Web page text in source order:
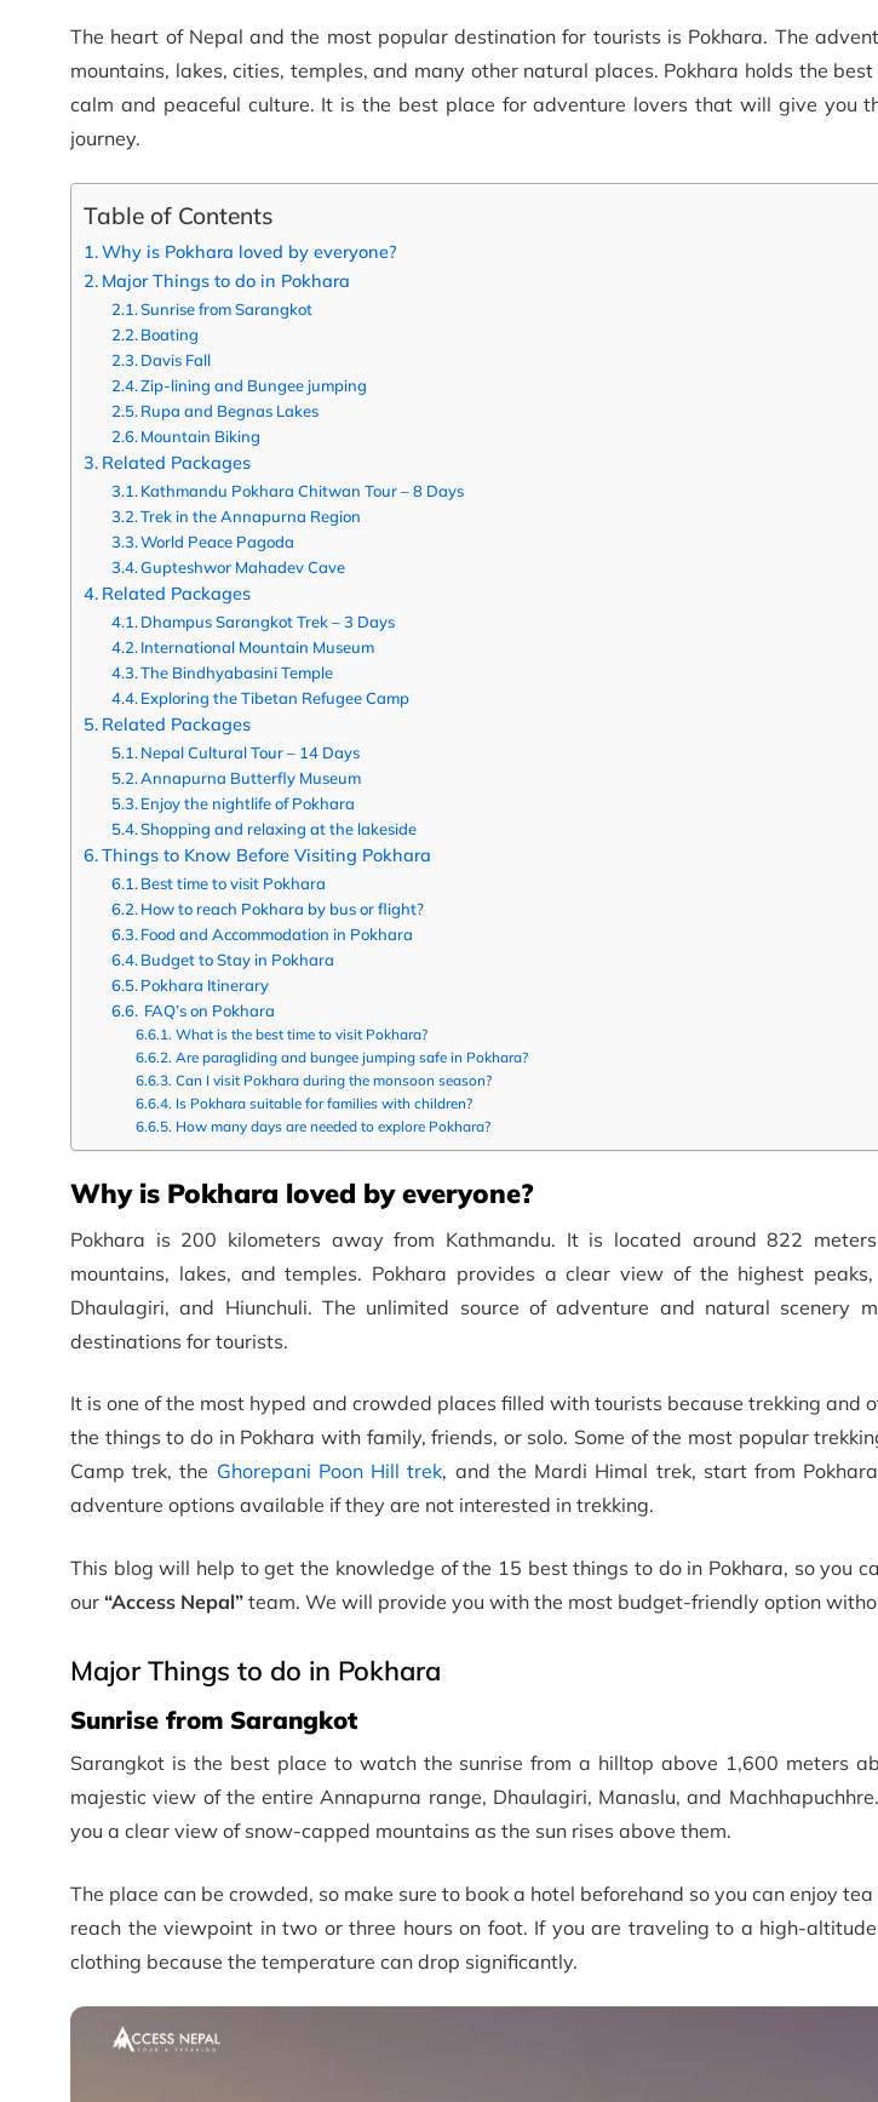
The heart of Nepal and the most popular destination for tourists is Pokhara. The
mountains, lakes, cities, temples, and many other natural places. Pokhara holds the
calm and peaceful culture. It is the best place for adventure lovers that will give you
journey.
Table of Contents
Why is Pokhara loved by everyone?
Major Things to do in Pokhara
Sunrise from Sarangkot
Boating
Davis Fall
Zip-lining and Bungee jumping
Rupa and Begnas Lakes
Mountain Biking
Related Packages
Kathmandu Pokhara Chitwan Tour – 8 Days
Trek in the Annapurna Region
World Peace Pagoda
Gupteshwor Mahadev Cave
Related Packages
Dhampus Sarangkot Trek – 3 Days
International Mountain Museum
The Bindhyabasini Temple
Exploring the Tibetan Refugee Camp
Related Packages
Nepal Cultural Tour – 14 Days
Annapurna Butterfly Museum
Enjoy the nightlife of Pokhara
Shopping and relaxing at the lakeside
Things to Know Before Visiting Pokhara
Best time to visit Pokhara
How to reach Pokhara by bus or flight?
Food and Accommodation in Pokhara
Budget to Stay in Pokhara
Pokhara Itinerary
FAQ’s on Pokhara
What is the best time to visit Pokhara?
Are paragliding and bungee jumping safe in Pokhara?
Can I visit Pokhara during the monsoon season?
Is Pokhara suitable for families with children?
How many days are needed to explore Pokhara?
Why is Pokhara loved by everyone?
Pokhara is 200 kilometers away from Kathmandu. It is located around 822
mountains, lakes, and temples. Pokhara provides a clear view of the highest
Dhaulagiri, and Hiunchuli. The unlimited source of adventure and natural scenery
destinations for tourists.
It is one of the most hyped and crowded places filled with tourists because trekking and
the things to do in Pokhara with family, friends, or solo. Some of the most popular
Camp trek, the Ghorepani Poon Hill trek, and the Mardi Himal trek, start from
adventure options available if they are not interested in trekking.
This blog will help to get the knowledge of the 15 best things to do in Pokhara, so you
our “Access Nepal” team. We will provide you with the most budget-friendly option
Major Things to do in Pokhara
Sunrise from Sarangkot
Sarangkot is the best place to watch the sunrise from a hilltop above 1,600 meters
majestic view of the entire Annapurna range, Dhaulagiri, Manaslu, and
you a clear view of snow-capped mountains as the sun rises above them.
The place can be crowded, so make sure to book a hotel beforehand so you can enjoy
reach the viewpoint in two or three hours on foot. If you are traveling to a high-
clothing because the temperature can drop significantly.